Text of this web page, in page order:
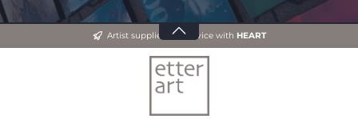
Artist supplies and advice with HEART